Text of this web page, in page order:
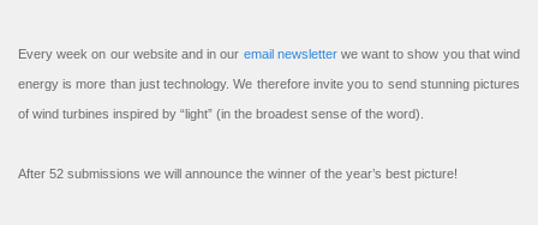
Every week on our website and in our email newsletterwe want to show you that wind
energy is more than just technology. We therefore invite you to send stunning pictures
of wind turbines inspired by “light” (in the broadest sense of the word).
After 52 submissions we will announce the winner of the year’s best picture!